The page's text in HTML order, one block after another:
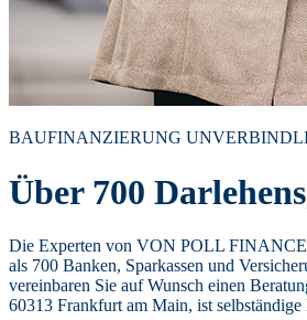
BAUFINANZIERUNG
Über 700
Die Experten von VON POLL
als 700 Banken, Sparkassen und
vereinbaren Sie auf Wunsch einen
60313 Frankfurt am Main, ist